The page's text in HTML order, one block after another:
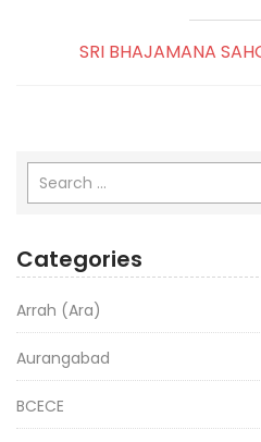
SRI BHAJAMANA
Categories
Arrah (Ara)
Aurangabad
BCECE